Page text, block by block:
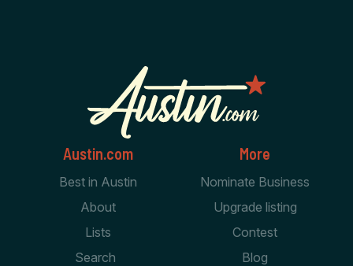
Austin.com
Best in Austin
About
Lists
Search
More
Nominate Business
Upgrade listing
Contest
Blog